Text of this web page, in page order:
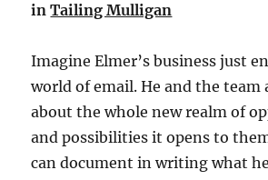
inTailing Mulligan
Imagine Elmer’s business just
world of email. He and the team
about the whole new realm of
and possibilities it opens to
can document in writing what